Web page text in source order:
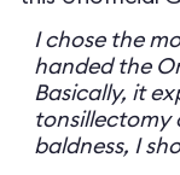
I chose the
handed the
Basically, it
tonsillectomy
baldness, I